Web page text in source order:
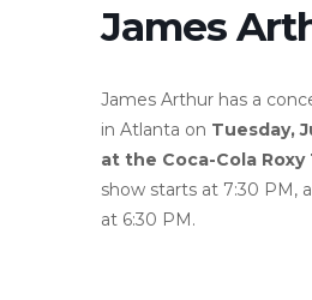
James
James Arthur has a
in Atlanta on Tuesday,
at the Coca-Cola
show starts at 7:30 PM,
at 6:30 PM.